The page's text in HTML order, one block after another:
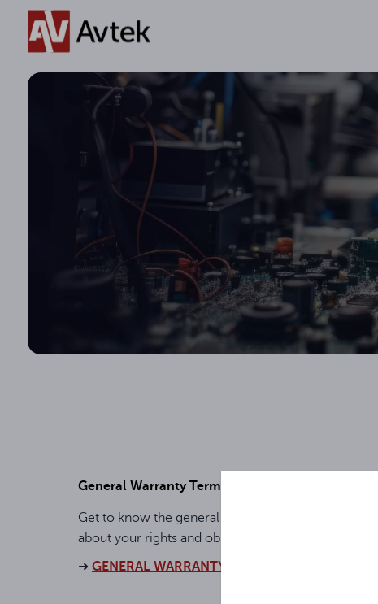
General Warranty Terms
Get to know the general warranty terms, which
about your rights and obligations.
➜ GENERAL WARRANTY TERMS FOR AVTEK